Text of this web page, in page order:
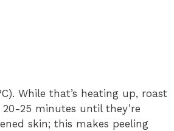
While that’s heating up, roast
25 minutes until they’re
skin; this makes peeling